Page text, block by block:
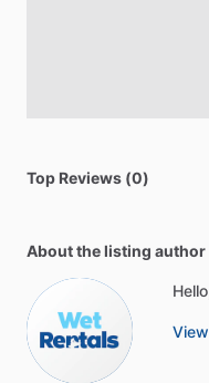
Top Reviews (0)
About the listing author